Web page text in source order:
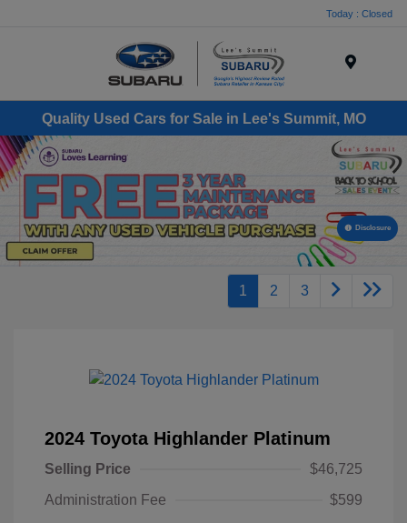
Today : Closed
Quality Used Cars for Sale in Lee's Summit, MO
Disclosure
1 2 3
2024 Toyota Highlander Platinum
Selling Price
$46,725
Administration Fee
$599